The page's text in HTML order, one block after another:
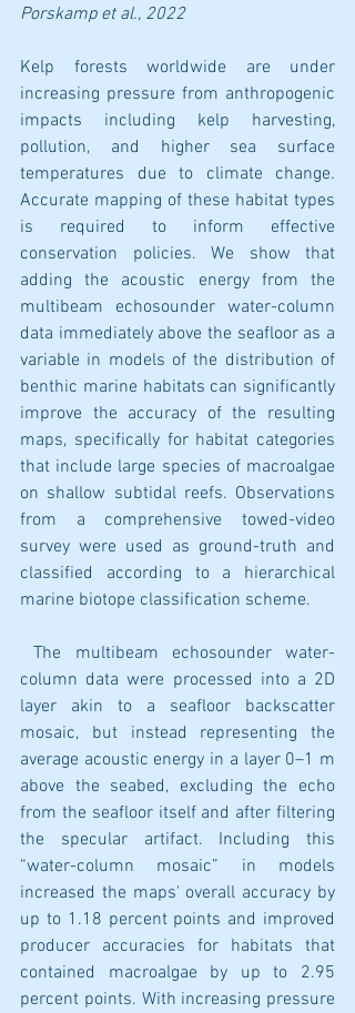
Porskamp et al., 2022
Kelp forests worldwide are under
increasing pressure from anthropogenic
impacts including kelp harvesting,
pollution, and higher sea surface
temperatures due to climate change.
Accurate mapping of these habitat types
is required to inform effective
conservation policies. We show that
adding the acoustic energy from the
multibeam echosounder water-column
data immediately above the seafloor as a
variable in models of the distribution of
benthic marine habitats can significantly
improve the accuracy of the resulting
maps, specifically for habitat categories
that include large species of macroalgae
on shallow subtidal reefs. Observations
from a comprehensive towed-video
survey were used as ground-truth and
classified according to a hierarchical
marine biotope classification scheme.
The multibeam echosounder water-
column data were processed into a 2D
layer akin to a seafloor backscatter
mosaic, but instead representing the
average acoustic energy in a layer 0–1 m
above the seabed, excluding the echo
from the seafloor itself and after filtering
the specular artifact. Including this
“water-column mosaic” in models
increased the maps' overall accuracy by
up to 1.18 percent points and improved
producer accuracies for habitats that
contained macroalgae by up to 2.95
percent points. With increasing pressure